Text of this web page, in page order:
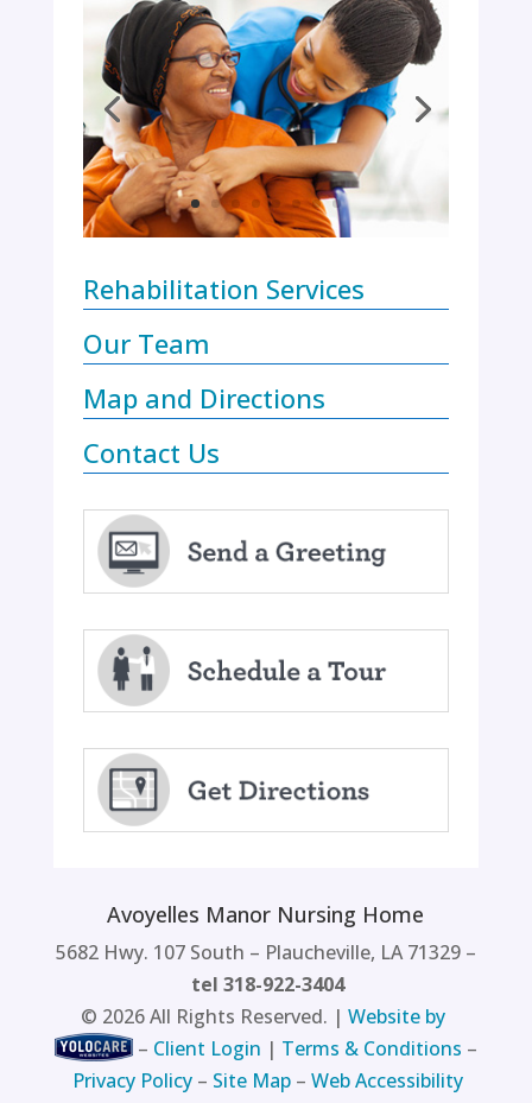
Rehabilitation Services
Our Team
Map and Directions
Contact Us
Avoyelles Manor Nursing Home
5682 Hwy. 107 South – Plaucheville, LA 71329 –
tel 318-922-3404
© 2026All Rights Reserved. | Website by
– Client Login | Terms & Conditions –
Privacy Policy – Site Map – Web Accessibility